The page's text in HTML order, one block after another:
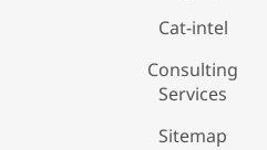
Cat-intel
Consulting
Services
Sitemap